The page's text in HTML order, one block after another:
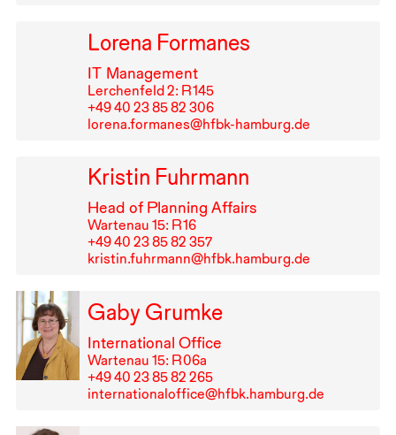
Lorena Formanes
IT Management
Lerchenfeld 2: R⁠ ⁠145
+49⁠ ⁠40⁠ ⁠23⁠ ⁠85⁠ ⁠82⁠ ⁠306
lorena.formanes@hfbk-hamburg.de
Kristin Fuhrmann
Head of Planning Affairs
Wartenau 15: R⁠ ⁠16
+49⁠ ⁠40⁠ ⁠23⁠ ⁠85⁠ ⁠82⁠ ⁠357
kristin.fuhrmann@hfbk.hamburg.de
Gaby Grumke
International Office
Wartenau 15: R⁠ ⁠06a
+49⁠ ⁠40⁠ ⁠23⁠ ⁠85⁠ ⁠82⁠ ⁠265
internationaloffice@hfbk.hamburg.de